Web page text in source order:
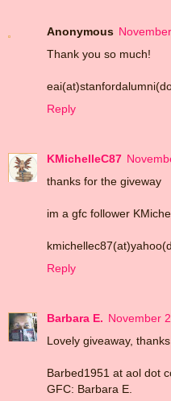
Anonymous
Thank you so much!
Reply
KMichelleC87
thanks for the giveway
im a gfc follower
Reply
Barbara E. November
Lovely giveaway, thanks
Barbed1951 at aol dot
GFC: Barbara E.